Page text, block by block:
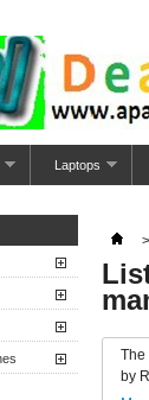
Laptops
>
The
by